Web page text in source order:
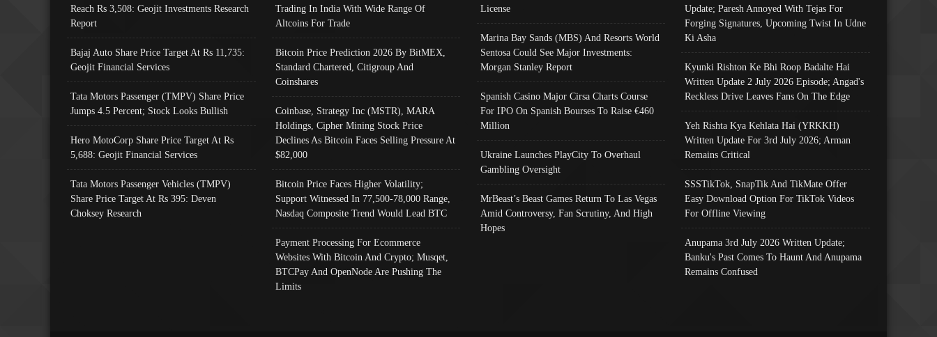
Reach Rs 3,508: Geojit Investments Research
Report
Bajaj Auto Share Price Target At Rs 11,735:
Geojit Financial Services
Tata Motors Passenger (TMPV) Share Price
Jumps 4.5 Percent; Stock Looks Bullish
Hero MotoCorp Share Price Target At Rs
5,688: Geojit Financial Services
Tata Motors Passenger Vehicles (TMPV)
Share Price Target At Rs 395: Deven
Choksey Research
Trading In India With Wide Range Of
Altcoins For Trade
Bitcoin Price Prediction 2026 By BitMEX,
Standard Chartered, Citigroup And
Coinshares
Coinbase, Strategy Inc (MSTR), MARA
Holdings, Cipher Mining Stock Price
Declines As Bitcoin Faces Selling Pressure At
$82,000
Bitcoin Price Faces Higher Volatility;
Support Witnessed In 77,500-78,000 Range,
Nasdaq Composite Trend Would Lead BTC
Payment Processing For Ecommerce
Websites With Bitcoin And Crypto; Musqet,
BTCPay And OpenNode Are Pushing The
Limits
License
Marina Bay Sands (MBS) And Resorts World
Sentosa Could See Major Investments:
Morgan Stanley Report
Spanish Casino Major Cirsa Charts Course
For IPO On Spanish Bourses To Raise €460
Million
Ukraine Launches PlayCity To Overhaul
Gambling Oversight
MrBeast’s Beast Games Return To Las Vegas
Amid Controversy, Fan Scrutiny, And High
Hopes
Update; Paresh Annoyed With Tejas For
Forging Signatures, Upcoming Twist In Udne
Ki Asha
Kyunki Rishton Ke Bhi Roop Badalte Hai
Written Update 2 July 2026 Episode; Angad's
Reckless Drive Leaves Fans On The Edge
Yeh Rishta Kya Kehlata Hai (YRKKH)
Written Update For 3rd July 2026; Arman
Remains Critical
SSSTikTok, SnapTik And TikMate Offer
Easy Download Option For TikTok Videos
For Offline Viewing
Anupama 3rd July 2026 Written Update;
Banku's Past Comes To Haunt And Anupama
Remains Confused